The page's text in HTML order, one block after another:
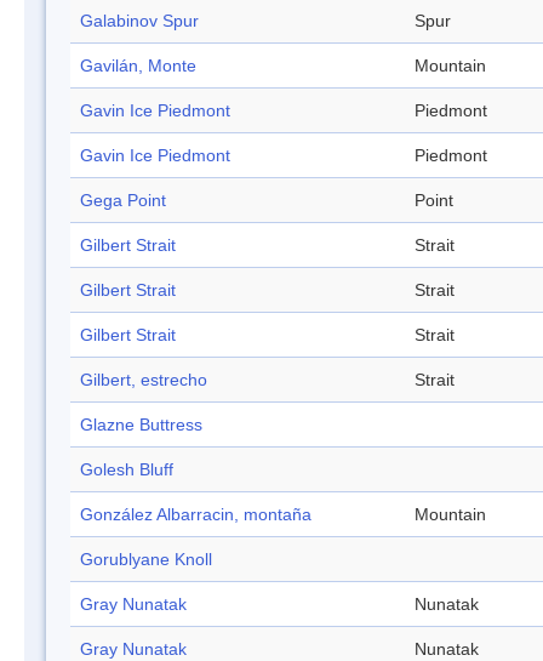
Galabinov Spur Spur
Gavilán, Monte Mountain
Gavin Ice Piedmont Piedmont
Gavin Ice Piedmont Piedmont
Gega Point Point
Gilbert Strait Strait
Gilbert Strait Strait
Gilbert Strait Strait
Gilbert, estrecho Strait
Glazne Buttress
Golesh Bluff
González Albarracin, montaña Mountain
Gorublyane Knoll
Gray Nunatak Nunatak
Gray Nunatak Nunatak